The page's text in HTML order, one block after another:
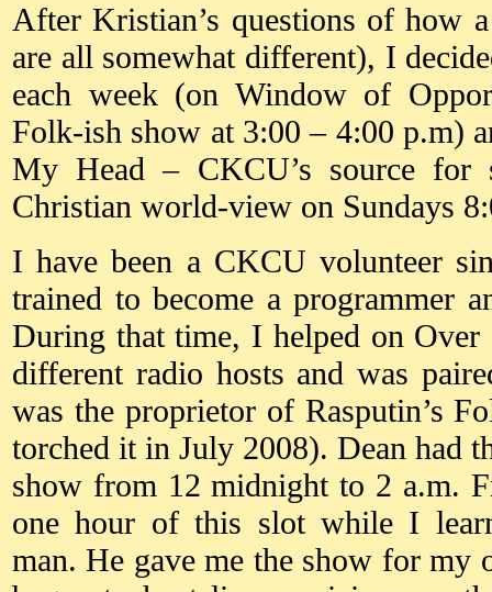
After Kristian’s questions of how
are all somewhat different), I
each week (on Window of
Folk-ish show at 3:00 – 4:00 p.m)
My Head – CKCU’s source for
Christian world-view on Sundays
I have been a CKCU volunteer
trained to become a programmer
During that time, I helped on
different radio hosts and was
was the proprietor of Rasputin’s
torched it in July 2008). Dean had
show from 12 midnight to 2 a.m.
one hour of this slot while I
man. He gave me the show for my